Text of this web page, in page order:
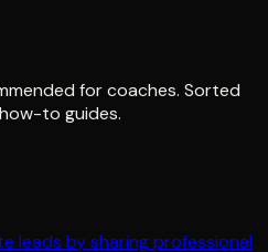
for coaches. Sorted
to guides.
leads by sharing professional